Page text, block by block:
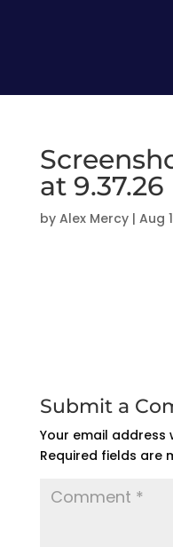
at 9.37.26
by Alex Mercy| Aug
Submit a
Your email address
Required fields are